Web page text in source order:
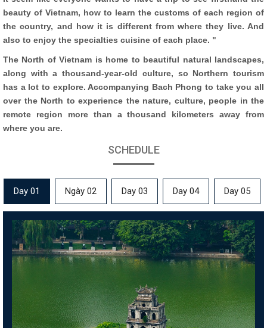
beauty of Vietnam, how to learn the customs of each region of
the country, and how it is different from where they live. And
also to enjoy the specialties cuisine of each place. "
The North of Vietnam is home to beautiful natural landscapes,
along with a thousand-year-old culture, so Northern tourism
has a lot to explore. Accompanying Bach Phong to take you all
over the North to experience the nature, culture, people in the
remote region more than a thousand kilometers away from
where you are.
SCHEDULE
Day 01 Ngày 02 Day 03 Day 04 Day 05